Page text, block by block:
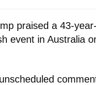
praised a 43-
event in Australia